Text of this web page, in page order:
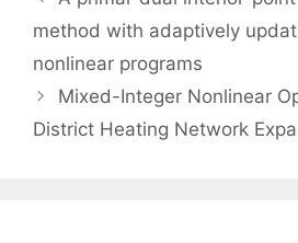
method with adaptively
nonlinear programs
Mixed-Integer Nonlinear
District Heating Network